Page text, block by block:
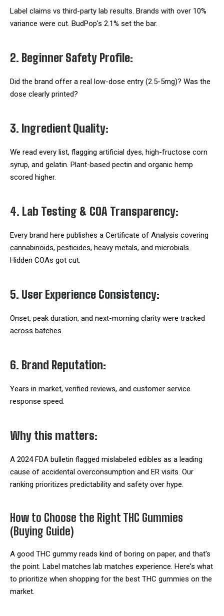
Label claims vs third-party lab results. Brands with over 10%
variance were cut. BudPop's 2.1% set the bar.
2. Beginner Safety Profile:
Did the brand offer a real low-dose entry (2.5-5mg)? Was the
dose clearly printed?
3. Ingredient Quality:
We read every list, flagging artificial dyes, high-fructose corn
syrup, and gelatin. Plant-based pectin and organic hemp
scored higher.
4. Lab Testing & COA Transparency:
Every brand here publishes a Certificate of Analysis covering
cannabinoids, pesticides, heavy metals, and microbials.
Hidden COAs got cut.
5. User Experience Consistency:
Onset, peak duration, and next-morning clarity were tracked
across batches.
6. Brand Reputation:
Years in market, verified reviews, and customer service
response speed.
Why this matters:
A 2024 FDA bulletin flagged mislabeled edibles as a leading
cause of accidental overconsumption and ER visits. Our
ranking prioritizes predictability and safety over hype.
How to Choose the Right THC Gummies
(Buying Guide)
A good THC gummy reads kind of boring on paper, and that's
the point. Label matches lab matches experience. Here's what
to prioritize when shopping for the best THC gummies on the
market.